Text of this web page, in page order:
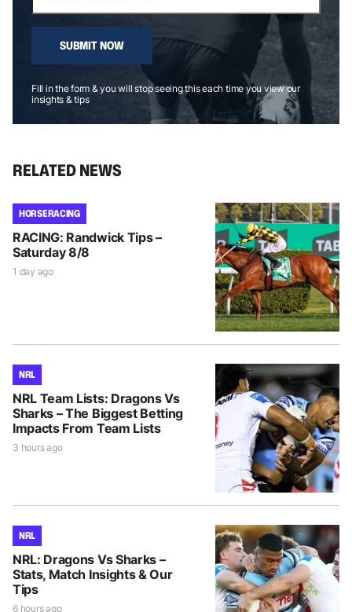
SUBMIT NOW
Fill in the form & you will stop seeing this each time you view our
insights & tips
RELATED NEWS
HORSE RACING
RACING: Randwick Tips –
Saturday 8/8
1 day ago
NRL
NRL Team Lists: Dragons Vs
Sharks – The Biggest Betting
Impacts From Team Lists
3 hours ago
NRL
NRL: Dragons Vs Sharks –
Stats, Match Insights & Our
Tips
6 hours ago